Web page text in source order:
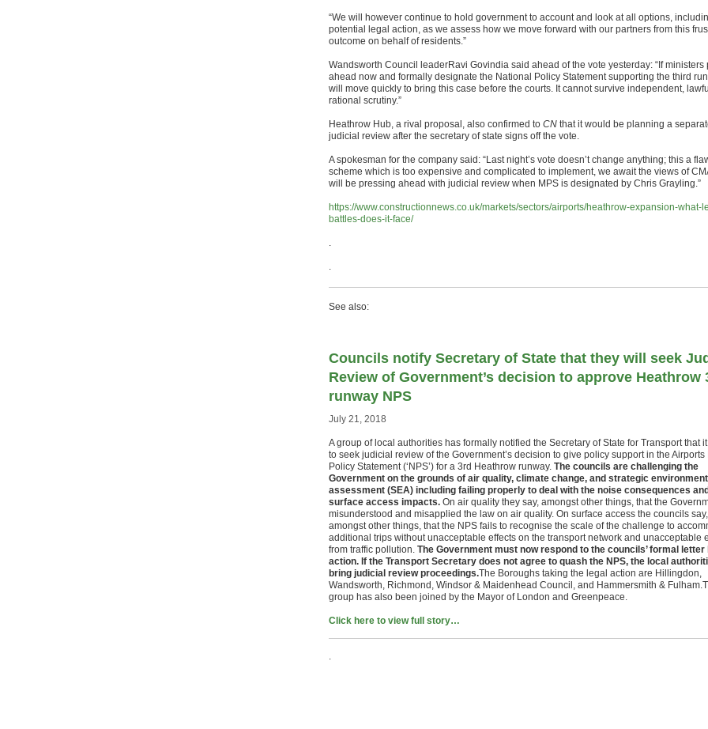
“We will however continue to hold government to account and look at all options,
potential legal action, as we assess how we move forward with our partners from this
outcome on behalf of residents.”
Wandsworth Council leaderRavi Govindia said ahead of the vote yesterday: “If ministers
ahead now and formally designate the National Policy Statement supporting the third
will move quickly to bring this case before the courts. It cannot survive independent,
rational scrutiny.”
Heathrow Hub, a rival proposal, also confirmed to CN that it would be planning a
judicial review after the secretary of state signs off the vote.
A spokesman for the company said: “Last night’s vote doesn’t change anything; this a
scheme which is too expensive and complicated to implement, we await the views of
will be pressing ahead with judicial review when MPS is designated by Chris Grayling.”
https://www.constructionnews.co.uk/markets/sectors/airports/heathrow-expansion-what-
battles-does-it-face/
.
.
See also:
Councils notify Secretary of State that they will seek
Review of Government’s decision to approve Heathrow
runway NPS
July 21, 2018
A group of local authorities has formally notified the Secretary of State for Transport that
to seek judicial review of the Government’s decision to give policy support in the Airports
Policy Statement (‘NPS’) for a 3rd Heathrow runway. The councils are challenging the
Government on the grounds of air quality, climate change, and strategic
assessment (SEA) including failing properly to deal with the noise consequences and
surface access impacts. On air quality they say, amongst other things, that the
misunderstood and misapplied the law on air quality. On surface access the councils say,
amongst other things, that the NPS fails to recognise the scale of the challenge to
additional trips without unacceptable effects on the transport network and unacceptable
from traffic pollution. The Government must now respond to the councils’ formal letter
action. If the Transport Secretary does not agree to quash the NPS, the local
bring judicial review proceedings.The Boroughs taking the legal action are Hillingdon,
Wandsworth, Richmond, Windsor & Maidenhead Council, and Hammersmith &
group has also been joined by the Mayor of London and Greenpeace.
Click here to view full story…
.